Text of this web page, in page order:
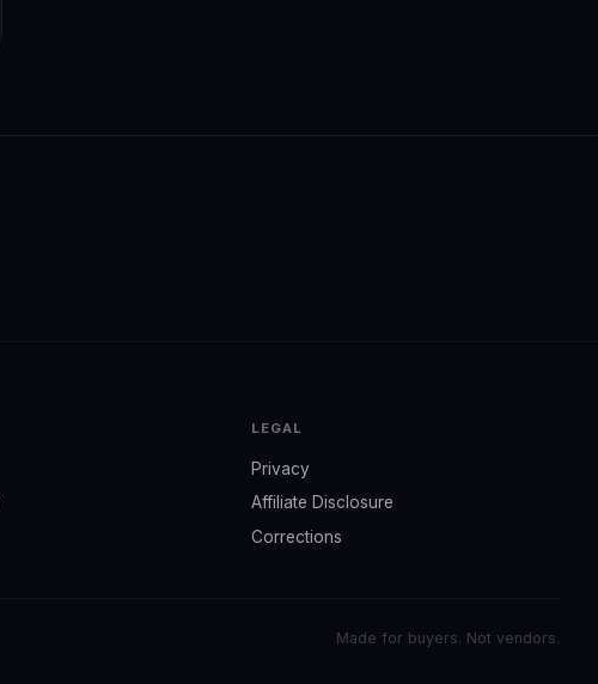
LEGAL
Privacy
Affiliate Disclosure
Corrections
Made for buyers. Not vendors.